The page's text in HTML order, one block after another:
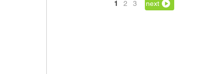
1 2 3 next